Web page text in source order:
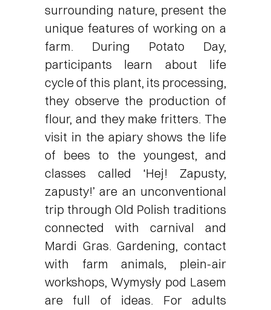
surrounding nature, present the
unique features of working on a
farm. During Potato Day,
participants learn about life
cycle of this plant, its processing,
they observe the production of
flour, and they make fritters. The
visit in the apiary shows the life
of bees to the youngest, and
classes called ‘Hej! Zapusty,
zapusty!’ are an unconventional
trip through Old Polish traditions
connected with carnival and
Mardi Gras. Gardening, contact
with farm animals, plein-air
workshops, Wymysły pod Lasem
are full of ideas. For adults